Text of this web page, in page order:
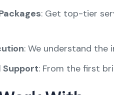
: Get top-tier
: We understand the
: From the first